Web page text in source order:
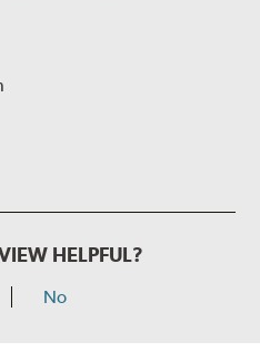
HELPFUL?
No